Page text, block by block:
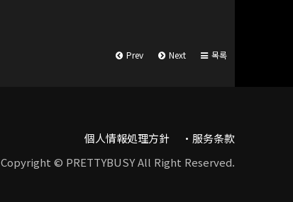
Prev Next 목록
個人情報処理方針
服务条款
Copyright © PRETTYBUSY All Right Reserved.